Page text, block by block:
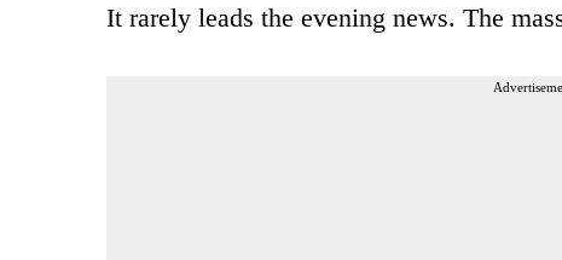
It rarely leads the evening news. The